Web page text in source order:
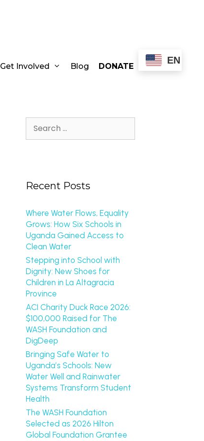
Get Involved Blog DONATE
EN
Recent Posts
Where Water Flows, Equality
Grows: How Six Schools in
Uganda Gained Access to
Clean Water
Stepping into School with
Dignity: New Shoes for
Children in La Altagracia
Province
ACI Charity Duck Race 2026:
$100,000 Raised for The
WASH Foundation and
DigDeep
Bringing Safe Water to
Uganda’s Schools: New
Water Well and Rainwater
Systems Transform Student
Health
The WASH Foundation
Selected as 2026 Hilton
Global Foundation Grantee